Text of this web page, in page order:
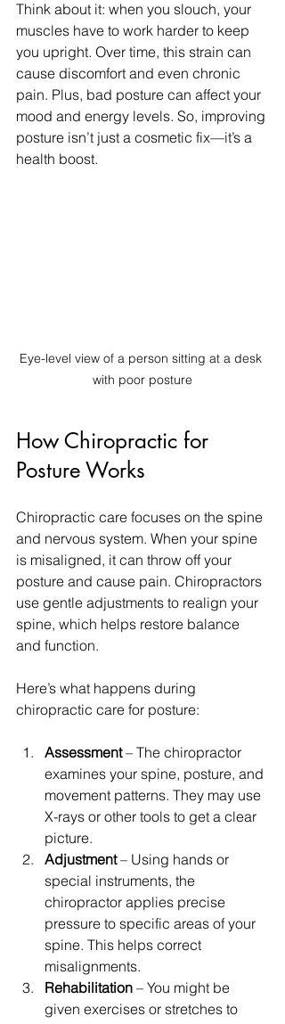
Think about it: when you slouch, your
muscles have to work harder to keep
you upright. Over time, this strain can
cause discomfort and even chronic
pain. Plus, bad posture can affect your
mood and energy levels. So, improving
posture isn’t just a cosmetic fix—it’s a
health boost.
Eye-level view of a person sitting at a desk
with poor posture
How Chiropractic for
Posture Works
Chiropractic care focuses on the spine
and nervous system. When your spine
is misaligned, it can throw off your
posture and cause pain. Chiropractors
use gentle adjustments to realign your
spine, which helps restore balance
and function.
Here’s what happens during
chiropractic care for posture:
Assessment – The chiropractor
examines your spine, posture, and
movement patterns. They may use
X-rays or other tools to get a clear
picture.
Adjustment – Using hands or
special instruments, the
chiropractor applies precise
pressure to specific areas of your
spine. This helps correct
misalignments.
Rehabilitation – You might be
given exercises or stretches to